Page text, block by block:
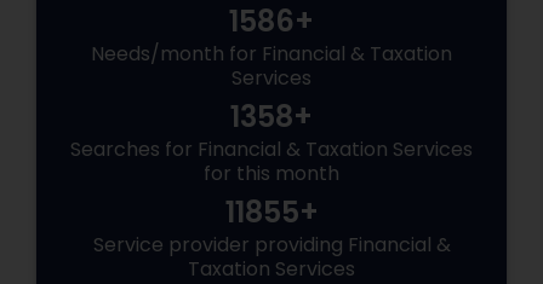
1586+
Needs/month for Financial & Taxation
Services
1358+
Searches for Financial & Taxation Services
for this month
11855+
Service provider providing Financial &
Taxation Services